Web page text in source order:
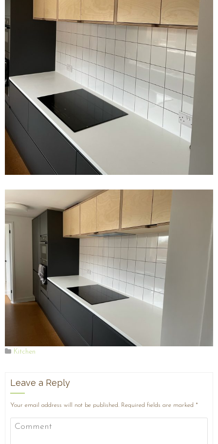
Kitchen
Leave a Reply
Your email address will not be published. Required fields are marked *